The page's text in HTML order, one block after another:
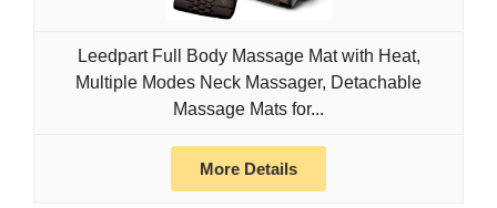
Leedpart Full Body Massage Mat with Heat,
Multiple Modes Neck Massager, Detachable
Massage Mats for...
More Details